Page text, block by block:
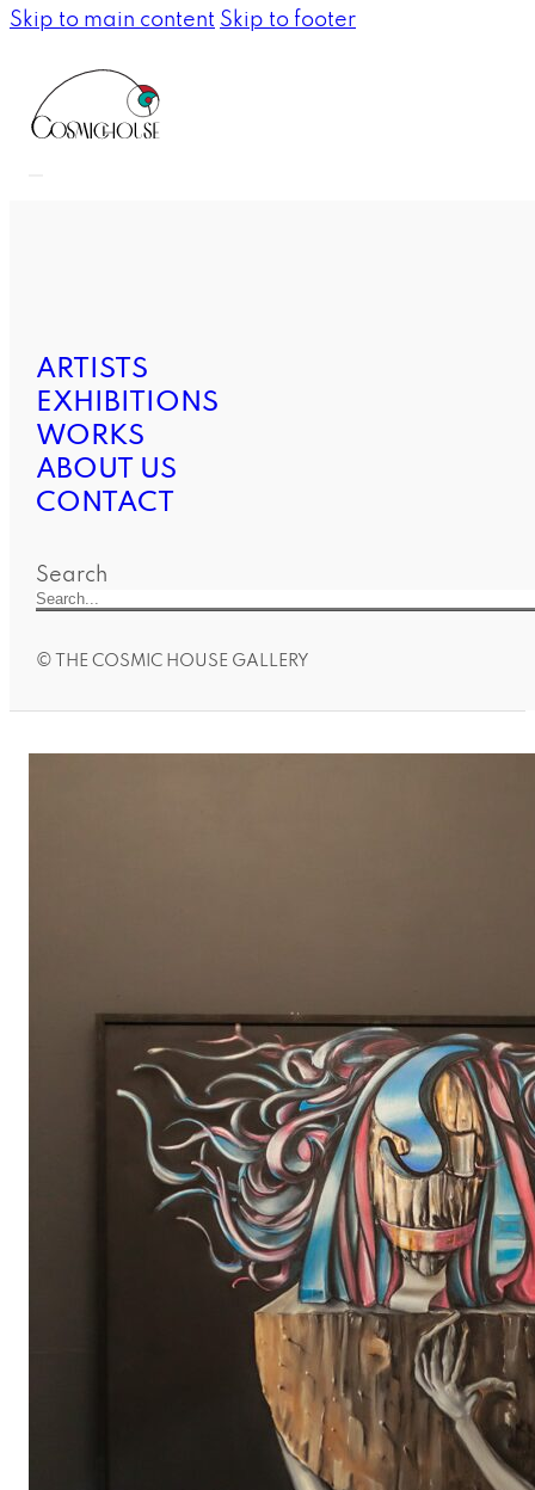
Skip to main content Skip to footer
ARTISTS
EXHIBITIONS
WORKS
ABOUT US
CONTACT
Search
© THE COSMIC HOUSE GALLERY